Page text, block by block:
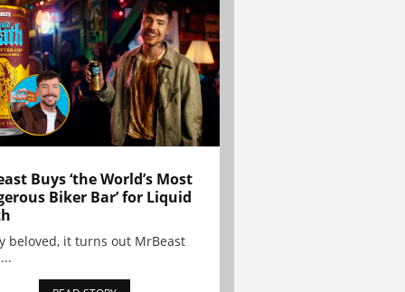
Buys ‘the World’s Most
Biker Bar’ for Liquid
beloved, it turns out MrBeast